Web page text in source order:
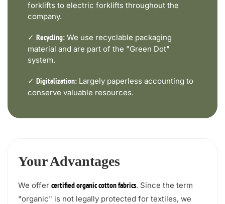
forklifts to electric forklifts throughout the
company.
✓ Recycling: We use recyclable packaging
material and are part of the "Green Dot"
system.
✓ Digitalization: Largely paperless accounting to
conserve valuable resources.
Your Advantages
We offer certified organic cotton fabrics. Since the term
"organic" is not legally protected for textiles, we